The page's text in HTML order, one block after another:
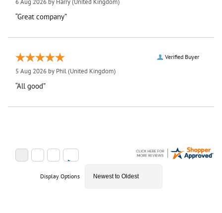
6 Aug 2026 by Harry(United Kingdom)
“Great company”
Verified Buyer
5 Aug 2026 by Phil(United Kingdom)
“All good”
Display Options